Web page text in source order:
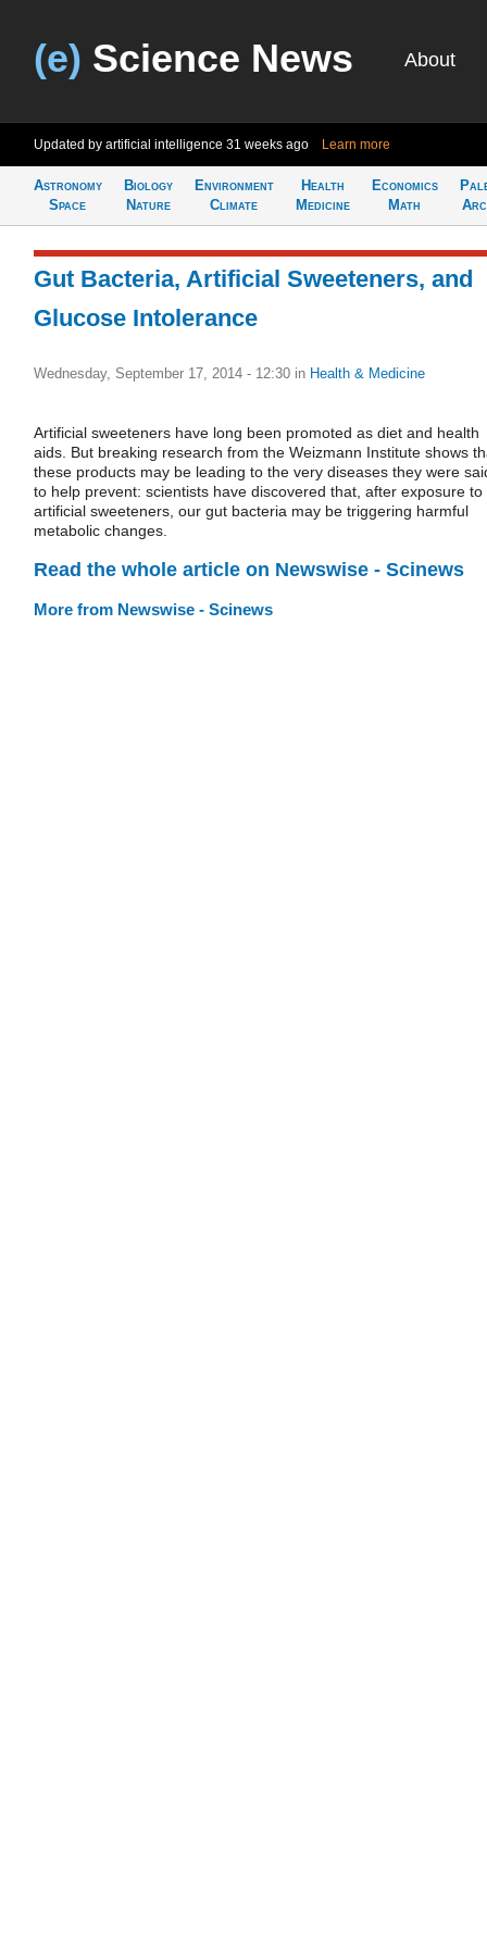
(e) Science News About
Updated by artificial intelligence 31 weeks ago Learn more
Astronomy
Space
Biology
Nature
Environment
Climate
Health
Medicine
Economics
Math
Gut Bacteria, Artificial Sweeteners, and
Glucose Intolerance
Wednesday, September 17, 2014 - 12:30 in Health & Medicine
Artificial sweeteners have long been promoted as diet and health
aids. But breaking research from the Weizmann Institute shows
these products may be leading to the very diseases they were
to help prevent: scientists have discovered that, after exposure to
artificial sweeteners, our gut bacteria may be triggering harmful
metabolic changes.
Read the whole article on Newswise - Scinews
More from Newswise - Scinews